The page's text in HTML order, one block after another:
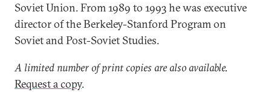
Soviet Union. From 1989 to 1993 he was executive
director of the Berkeley-Stanford Program on
Soviet and Post-Soviet Studies.
A limited number of print copies are also available.
Request a copy.